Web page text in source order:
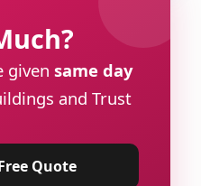
given same day
and Trust
Quote